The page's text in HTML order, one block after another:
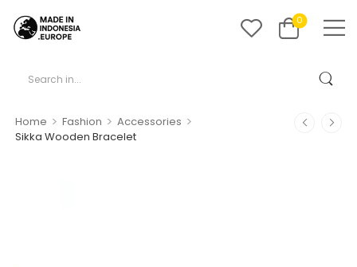
0
Home > Fashion > Accessories >
Sikka Wooden Bracelet